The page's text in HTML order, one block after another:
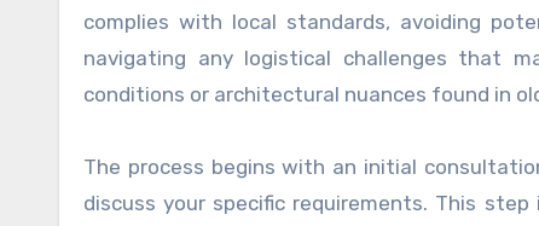
complies with local standards, avoiding
navigating any logistical challenges that
conditions or architectural nuances found in
The process begins with an initial
discuss your specific requirements. This